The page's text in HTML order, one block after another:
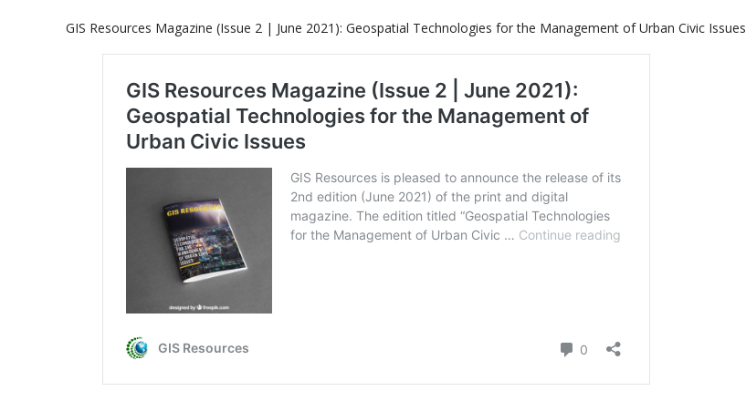
GIS Resources Magazine (Issue 2 | June 2021): Geospatial Technologies for the Management of Urban Civic Issues